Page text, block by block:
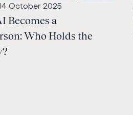
Becomes a
Who Holds the
October 2025